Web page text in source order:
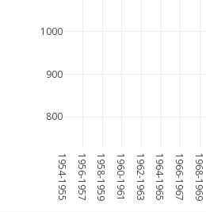
1954-1955 1956-1957 1958-1959 1960-1961 1962-1963 1964-1965 1966-1967 1968-1969
800
900
1000